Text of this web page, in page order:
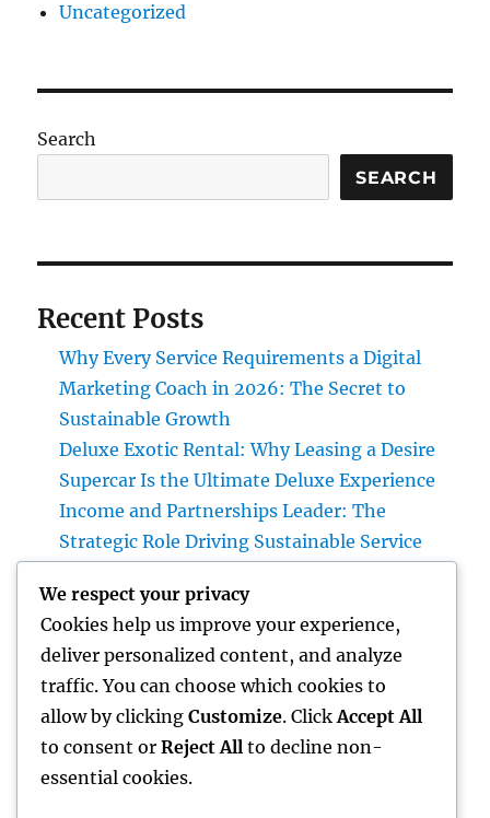
Uncategorized
Search
SEARCH
Recent Posts
Why Every Service Requirements a Digital
Marketing Coach in 2026: The Secret to
Sustainable Growth
Deluxe Exotic Rental: Why Leasing a Desire
Supercar Is the Ultimate Deluxe Experience
Income and Partnerships Leader: The
Strategic Role Driving Sustainable Service
Form Removal: The Hidden Danger in Your
Home and also How to Eliminate It
completely
Rest Center: The Surprise Secret to Better
Sleep, Better Wellness, and a Better Life
We respect your privacy
Cookies help us improve your experience,
deliver personalized content, and analyze
traffic. You can choose which cookies to
allow by clicking Customize. Click Accept All
to consent or Reject All to decline non-
essential cookies.